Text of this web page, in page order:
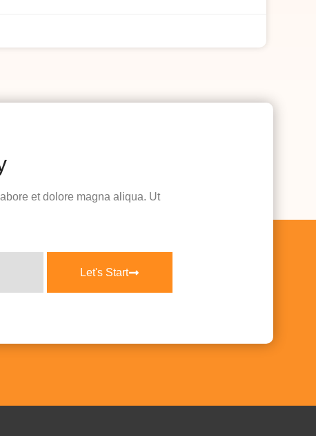
et dolore magna aliqua. Ut
Let's Start